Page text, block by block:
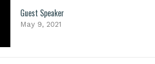
Guest Speaker
May 9, 2021